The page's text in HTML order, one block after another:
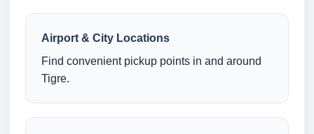
Airport & City Locations
Find convenient pickup points in and around
Tigre.